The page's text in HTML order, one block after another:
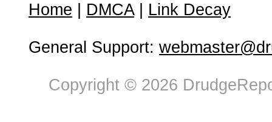
Home DMCA| Link Decay
General Support:
Copyright © 2026